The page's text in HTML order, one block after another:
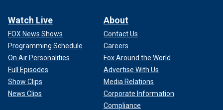
Watch Live
FOX News Shows
Programming Schedule
On Air Personalities
Full Episodes
Show Clips
News Clips
About
Contact Us
Careers
Fox Around the World
Advertise With Us
Media Relations
Corporate Information
Compliance